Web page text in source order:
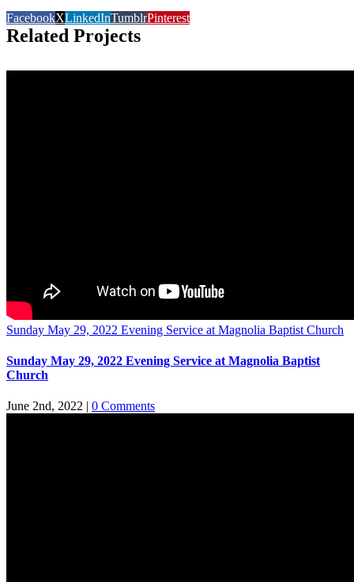
FacebookXLinkedInTumblrPinterest
Related Projects
Sunday May 29, 2022 Evening Service at Magnolia Baptist Church
Sunday May 29, 2022 Evening Service at Magnolia Baptist
Church
June 2nd, 2022 | 0 Comments